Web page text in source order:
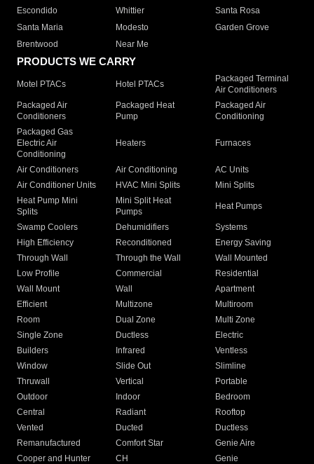
Escondido
Whittier
Santa Rosa
Santa Maria
Modesto
Garden Grove
Brentwood
Near Me
PRODUCTS WE CARRY
Motel PTACs Hotel PTACs
Packaged Terminal
Air Conditioners
Packaged Air
Conditioners
Packaged Heat
Pump
Packaged Air
Conditioning
Packaged Gas
Electric Air
Conditioning
Heaters Furnaces
Air Conditioners Air Conditioning
AC Units
Air Conditioner Units
HVAC Mini Splits
Mini Splits
Heat Pump Mini
Splits
Mini Split Heat
Pumps
Heat Pumps
Swamp Coolers Dehumidifiers
Systems
High Efficiency
Reconditioned
Energy Saving
Through Wall
Through the Wall
Wall Mounted
Low Profile
Commercial
Residential
Wall Mount
Wall
Apartment
Efficient
Multizone
Multiroom
Room
Dual Zone
Multi Zone
Single Zone
Ductless
Electric
Builders
Infrared
Ventless
Window
Slide Out
Slimline
Thruwall
Vertical
Portable
Outdoor
Indoor
Bedroom
Central
Radiant
Rooftop
Vented
Ducted
Ductless
Remanufactured
Comfort Star
Genie Aire
Cooper and Hunter
CH Genie